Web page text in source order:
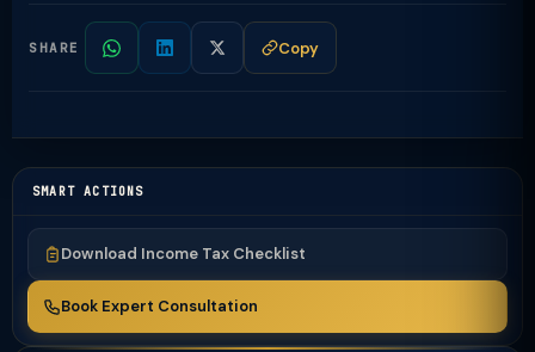
SHARE Copy
SMART ACTIONS
Download Income Tax Checklist
Book Expert Consultation